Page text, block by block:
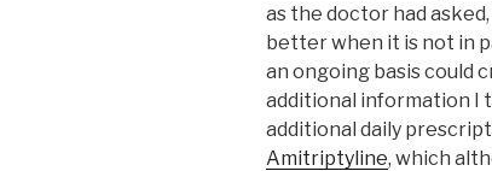
as the doctor had
better when it is not in
an ongoing basis could
additional information I
additional daily
Amitriptyline, which